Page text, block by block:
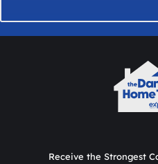
Receive the Strongest